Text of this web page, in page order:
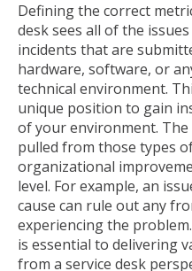
Defining the correct
desk sees all of the
incidents that are
hardware, software, or
technical environment.
unique position to gain
of your environment.
pulled from those types
organizational
level. For example, an
cause can rule out any
experiencing the
is essential to delivering
from a service desk